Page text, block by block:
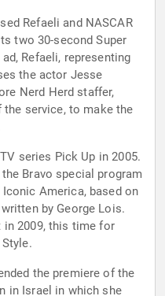
Refaeli and NASCAR
two 30-second Super
Refaeli, representing
the actor Jesse
Nerd Herd staffer,
service, to make the
series Pick Up in 2005.
Bravo special program
America, based on
by George Lois.
in 2009, this time for
the premiere of the
in Israel in which she